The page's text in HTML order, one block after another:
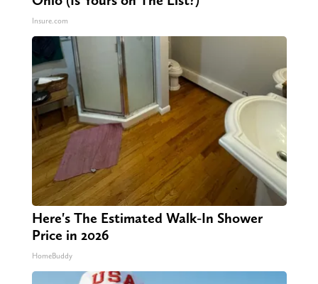
Insure.com
Here's The Estimated Walk-In Shower
Price in 2026
HomeBuddy